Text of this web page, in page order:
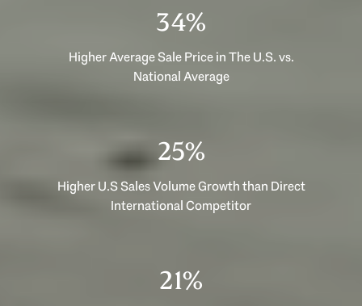
53%
Higher Average Sale Price in The U.S. vs.
National Average
40%
Higher U.S Sales Volume Growth than Direct
International Competitor
33%